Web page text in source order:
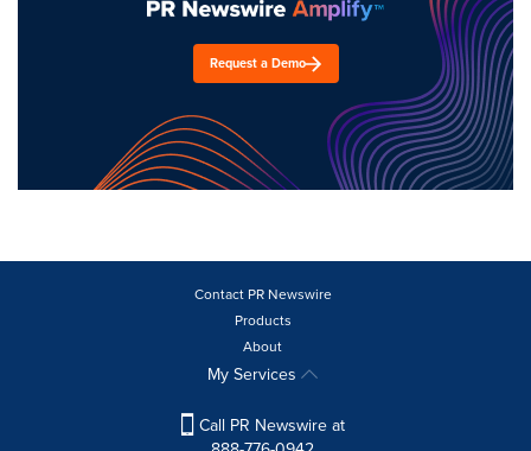
Request a Demo
Contact PR Newswire
Products
About
My Services
Call PR Newswire at